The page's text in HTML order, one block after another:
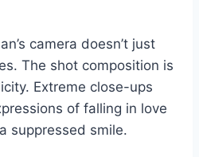
camera doesn’t just
The shot composition is
Extreme close-ups
of falling in love
suppressed smile.